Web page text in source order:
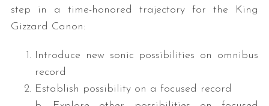
step in a time-honored trajectory for the King
Gizzard Canon:
Introduce new sonic possibilities on omnibus
record
Establish possibility on a focused record